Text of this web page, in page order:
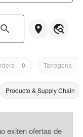
0 Tarragona
Producto & Supply Chain
exiten ofertas de